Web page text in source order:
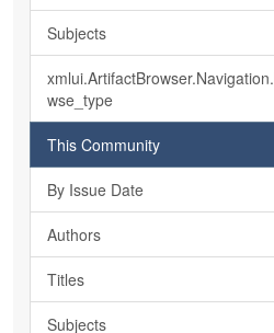
Subjects
wse_type
This Community
By Issue Date
Authors
Titles
Subjects